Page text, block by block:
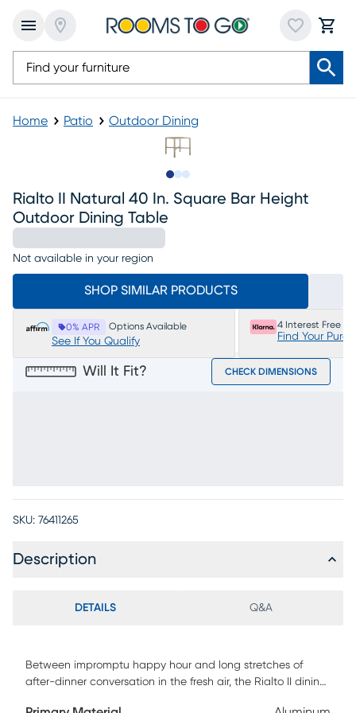
Home Patio Outdoor Dining
Rialto II Natural 40 In. Square Bar Height
Outdoor Dining Table
Not available in your region
SHOP SIMILAR PRODUCTS
0% APR Options Available
See If You Qualify
4 Interest Free
Find Your
Will It Fit? CHECK DIMENSIONS
SKU: 76411265
Description
DETAILS Q&A
Between impromptu happy hour and long stretches of
after-dinner conversation in the fresh air, the Rialto II dining